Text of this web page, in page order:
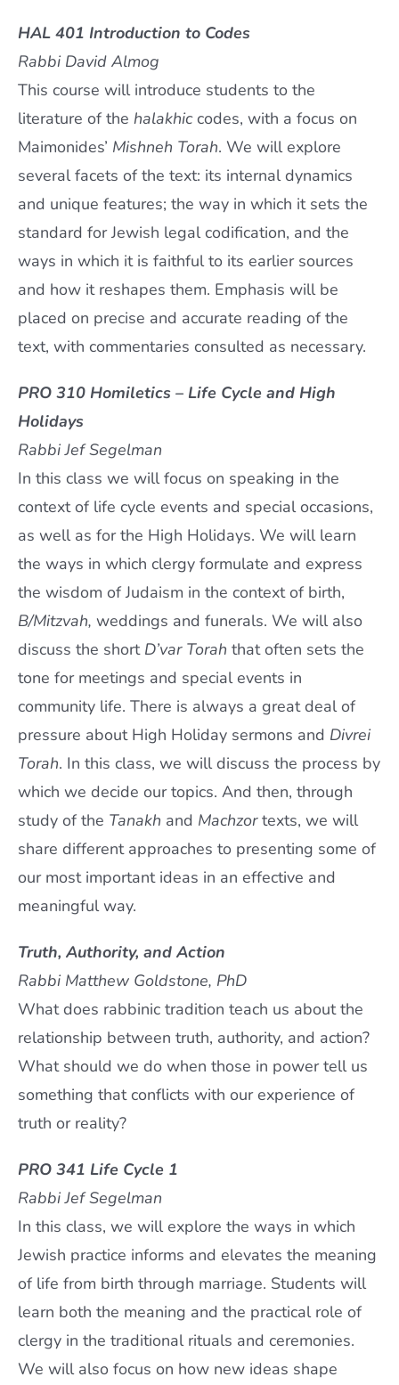
HAL 401 Introduction to Codes
Rabbi David Almog
This course will introduce students to the
literature of the halakhiccodes, with a focus on
Maimonides’ Mishneh Torah. We will explore
several facets of the text: its internal dynamics
and unique features; the way in which it sets the
standard for Jewish legal codification, and the
ways in which it is faithful to its earlier sources
and how it reshapes them. Emphasis will be
placed on precise and accurate reading of the
text, with commentaries consulted as necessary.
PRO 310 Homiletics – Life Cycle and High
Holidays
Rabbi Jef Segelman
In this class we will focus on speaking in the
context of life cycle events and special occasions,
as well as for the High Holidays. We will learn
the ways in which clergy formulate and express
the wisdom of Judaism in the context of birth,
B/Mitzvah, weddings and funerals. We will also
discuss the short D’var Torah that often sets the
tone for meetings and special events in
community life. There is always a great deal of
pressure about High Holiday sermons and Divrei
Torah. In this class, we will discuss the process by
which we decide our topics. And then, through
study of the Tanakh and Machzortexts, we will
share different approaches to presenting some of
our most important ideas in an effective and
meaningful way.
Truth, Authority, and Action
Rabbi Matthew Goldstone, PhD
What does rabbinic tradition teach us about the
relationship between truth, authority, and action?
What should we do when those in power tell us
something that conflicts with our experience of
truth or reality?
PRO 341 Life Cycle 1
Rabbi Jef Segelman
In this class, we will explore the ways in which
Jewish practice informs and elevates the meaning
of life from birth through marriage. Students will
learn both the meaning and the practical role of
clergy in the traditional rituals and ceremonies.
We will also focus on how new ideas shape